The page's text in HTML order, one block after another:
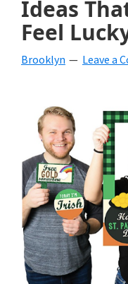
Ideas
Feel
Brooklyn Leave a